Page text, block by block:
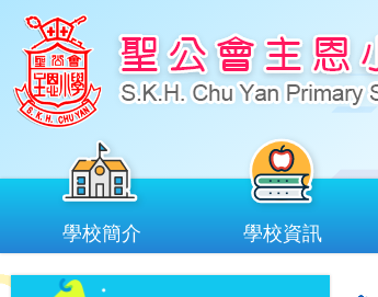
學校簡介 學校資訊